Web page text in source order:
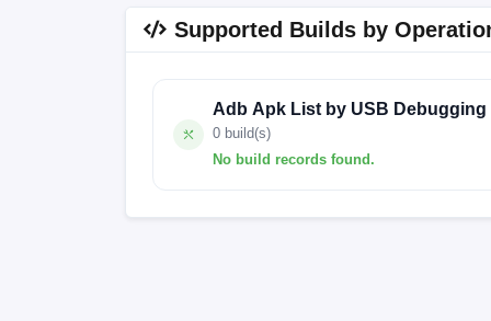
Supported Builds by
Adb Apk List by USB Debugging
0 build(s)
No build records found.
No build records found for this operation.